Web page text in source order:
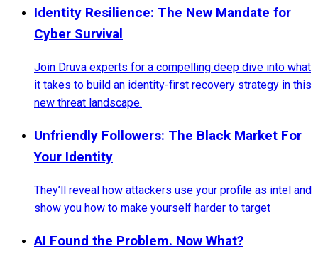
Identity Resilience: The New Mandate for
Cyber Survival
Join Druva experts for a compelling deep dive into what
it takes to build an identity-first recovery strategy in this
new threat landscape.
Unfriendly Followers: The Black Market For
Your Identity
They’ll reveal how attackers use your profile as intel and
show you how to make yourself harder to target
AI Found the Problem. Now What?